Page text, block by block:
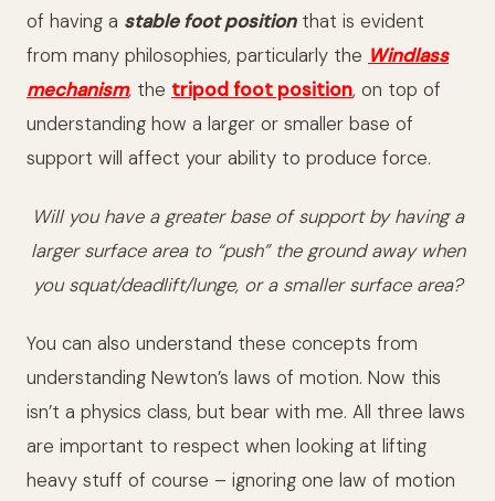
of having a stable foot position that is evident
from many philosophies, particularly the Windlass
mechanism, the tripod foot position, on top of
understanding how a larger or smaller base of
support will affect your ability to produce force.
Will you have a greater base of support by having a
larger surface area to “push” the ground away when
you squat/deadlift/lunge, or a smaller surface area?
You can also understand these concepts from
understanding Newton’s laws of motion. Now this
isn’t a physics class, but bear with me. All three laws
are important to respect when looking at lifting
heavy stuff of course – ignoring one law of motion